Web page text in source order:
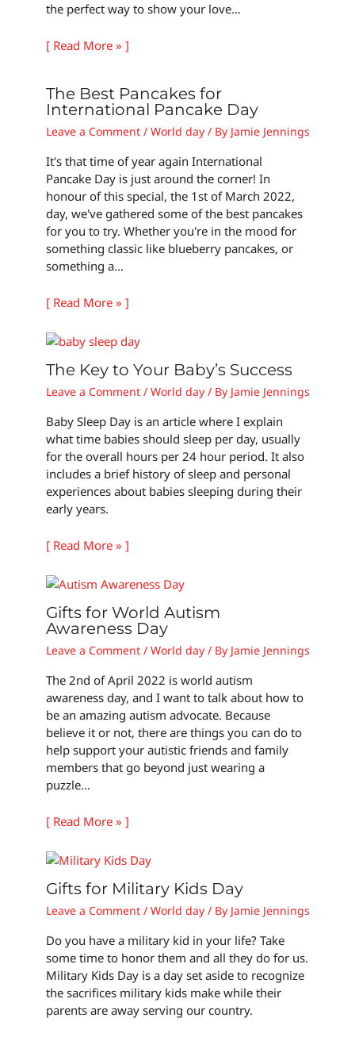
the perfect way to show your love…
[ Read More » ]
The Best Pancakes for
International Pancake Day
Leave a Comment / World day/ By Jamie Jennings
It's that time of year again International
Pancake Day is just around the corner! In
honour of this special, the 1st of March 2022,
day, we've gathered some of the best pancakes
for you to try. Whether you're in the mood for
something classic like blueberry pancakes, or
something a…
[ Read More » ]
The Key to Your Baby’s Success
Leave a Comment / World day/ By Jamie Jennings
Baby Sleep Day is an article where I explain
what time babies should sleep per day, usually
for the overall hours per 24 hour period. It also
includes a brief history of sleep and personal
experiences about babies sleeping during their
early years.
[ Read More » ]
Gifts for World Autism
Awareness Day
Leave a Comment / World day/ By Jamie Jennings
The 2nd of April 2022 is world autism
awareness day, and I want to talk about how to
be an amazing autism advocate. Because
believe it or not, there are things you can do to
help support your autistic friends and family
members that go beyond just wearing a
puzzle…
[ Read More » ]
Gifts for Military Kids Day
Leave a Comment / World day/ By Jamie Jennings
Do you have a military kid in your life? Take
some time to honor them and all they do for us.
Military Kids Day is a day set aside to recognize
the sacrifices military kids make while their
parents are away serving our country.